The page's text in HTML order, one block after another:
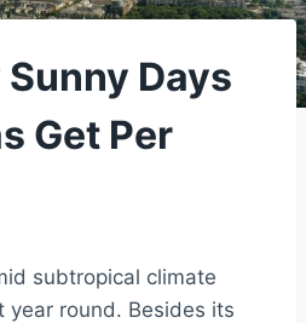
Days
Get Per
subtropical climate
year round. Besides its